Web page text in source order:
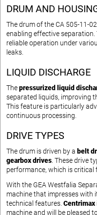
DRUM AND
The drum of the CA 505-11-
enabling effective separation.
reliable operation under
leaks.
LIQUID DISCHARGE
Thepressurized liquid
separated liquids, improving
This feature is particularly
continuous processing.
DRIVE TYPES
The drum is driven by a belt
gearbox drives . These drive
performance, which is critical
With the GEA Westfalia
machine that impresses with
technical features. Centrimax
machine and will be pleased